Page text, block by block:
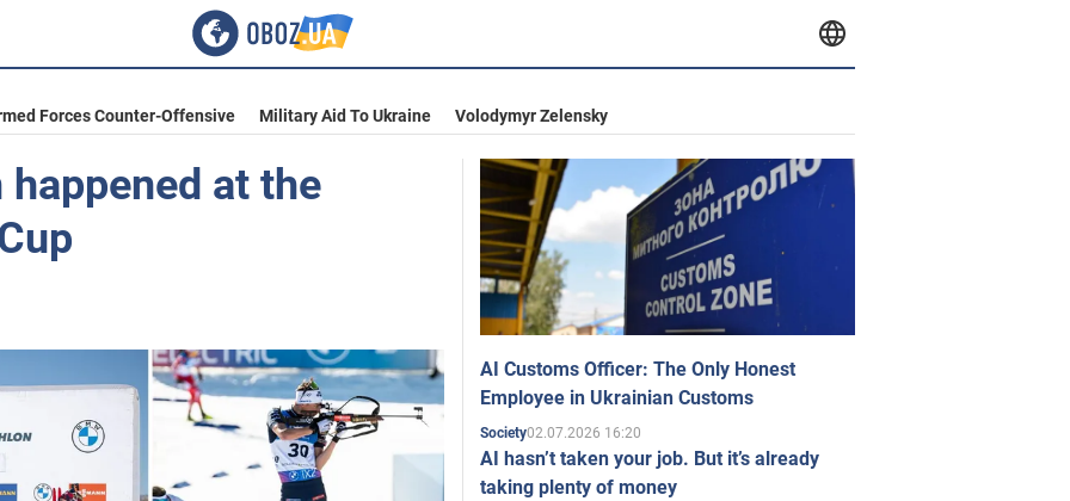
Forces Counter-Offensive Military Aid To Ukraine Volodymyr Zelensky
at the
AI Customs Officer: The Only Honest
Employee in Ukrainian Customs
Society02.07.2026 16:20
AI hasn’t taken your job. But it’s already
taking plenty of money